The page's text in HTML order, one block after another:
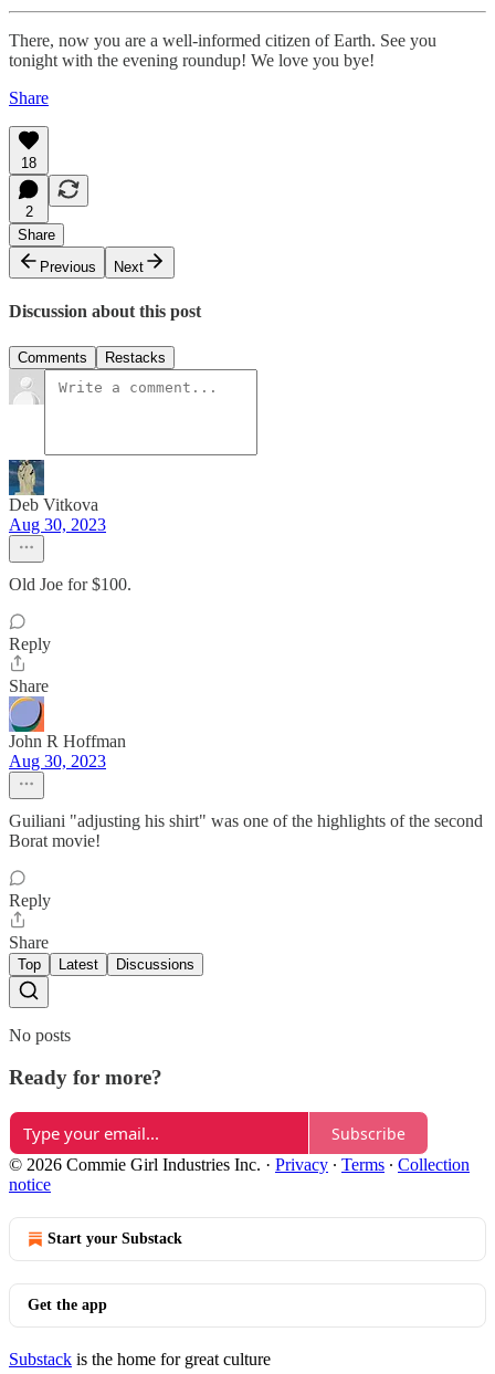
There, now you are a well-informed citizen of Earth. See you
tonight with the evening roundup! We love you bye!
Share
18
2
Share
Previous
Next
Discussion about this post
Comments Restacks
Deb Vitkova
Aug 30, 2023
Old Joe for $100.
Reply
Share
John R Hoffman
Aug 30, 2023
Guiliani "adjusting his shirt" was one of the highlights of the second
Borat movie!
Reply
Share
Top Latest Discussions
No posts
Ready for more?
Subscribe
© 2026 Commie Girl Industries Inc. · Privacy ∙ Terms ∙ Collection
notice
Start your Substack
Get the app
Substack is the home for great culture